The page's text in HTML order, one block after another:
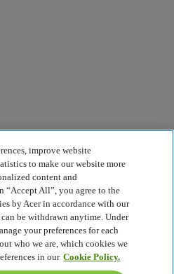
improve website
to make our website more
content and
“Accept All”, you agree to the
by Acer in accordance with our
be withdrawn anytime. Under
your preferences for each
who we are, which cookies we
in our Cookie Policy.